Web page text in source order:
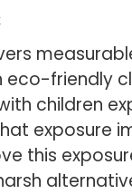
friendly
children
exposure
this